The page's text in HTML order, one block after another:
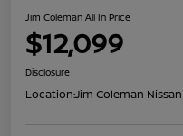
Jim Coleman All In Price
$12,099
Disclosure
Location:Jim Coleman